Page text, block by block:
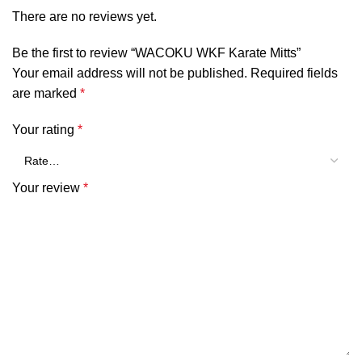
There are no reviews yet.
Be the first to review “WACOKU WKF Karate Mitts”
Your email address will not be published. Required fields
are marked *
Your rating *
Your review *